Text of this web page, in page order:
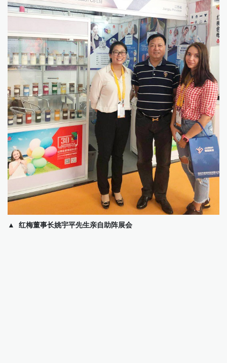
▲ 红梅董事长姚宇平先生亲自助阵展会